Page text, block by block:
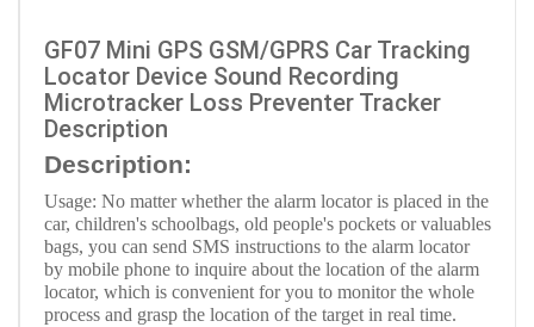
GF07 Mini GPS GSM/GPRS Car Tracking
Locator Device Sound Recording
Microtracker Loss Preventer Tracker
Description
Description:
Usage: No matter whether the alarm locator is placed in the
car, children's schoolbags, old people's pockets or valuables
bags, you can send SMS instructions to the alarm locator
by mobile phone to inquire about the location of the alarm
locator, which is convenient for you to monitor the whole
process and grasp the location of the target in real time.